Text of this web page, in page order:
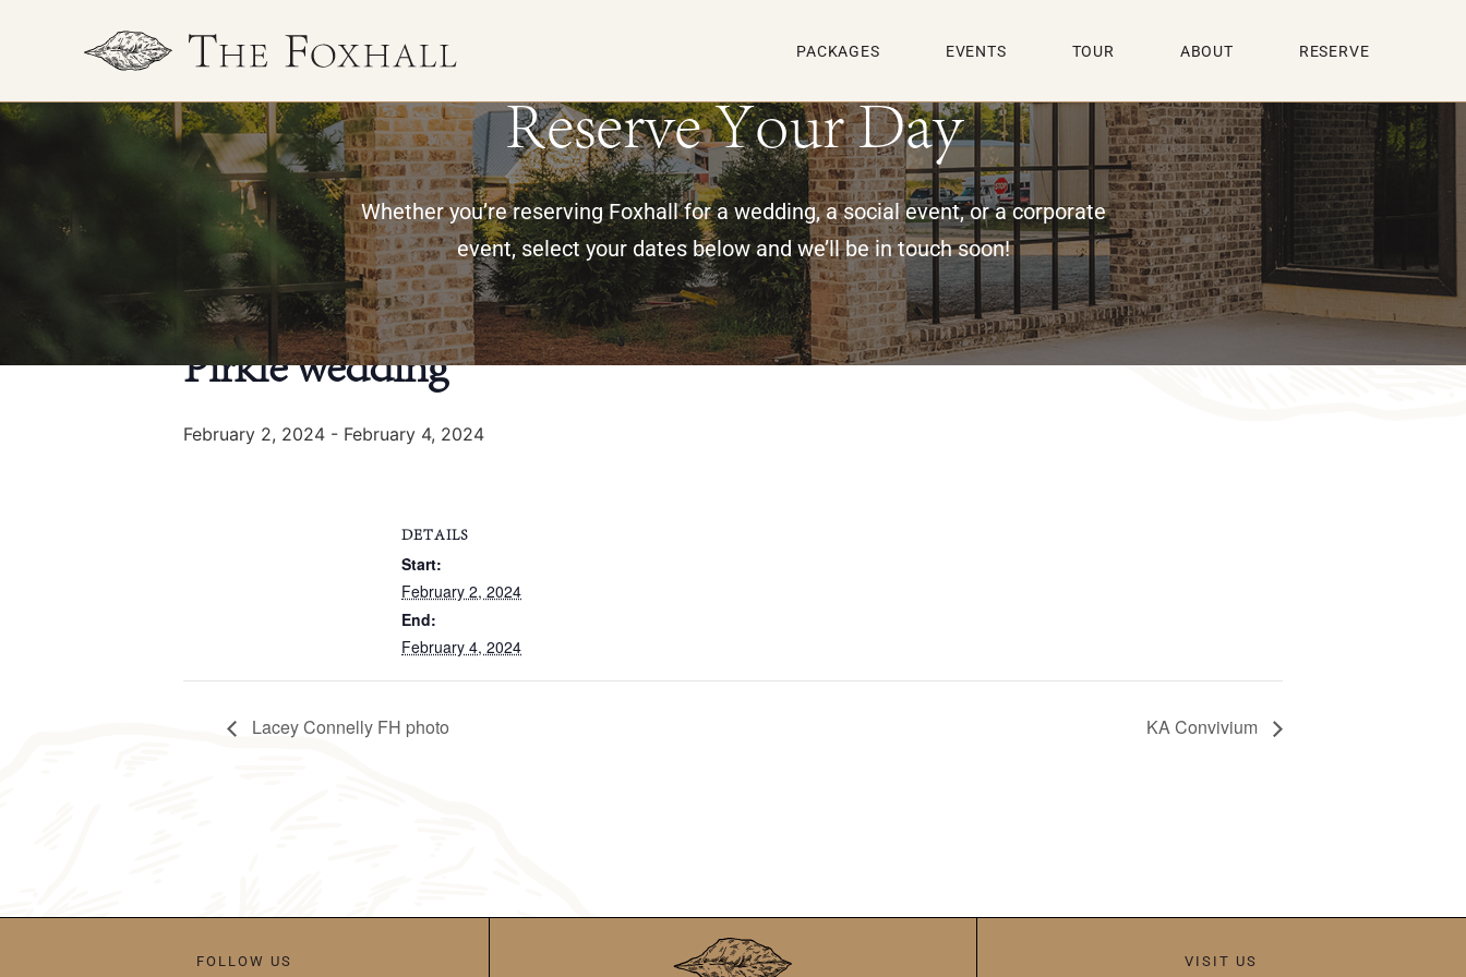
PACKAGES EVENTS TOUR ABOUT RESERVE
Reserve Your Day
Whether you’re reserving Foxhall for a wedding, a social event, or a corporate
event, select your dates below and we’ll be in touch soon!
« All Events
This event has passed.
Pirkle wedding
February 2, 2024 - February 4, 2024
DETAILS
Start:
February 2, 2024
End:
February 4, 2024
Lacey Connelly FH photo KA Convivium
FOLLOW US VISIT US